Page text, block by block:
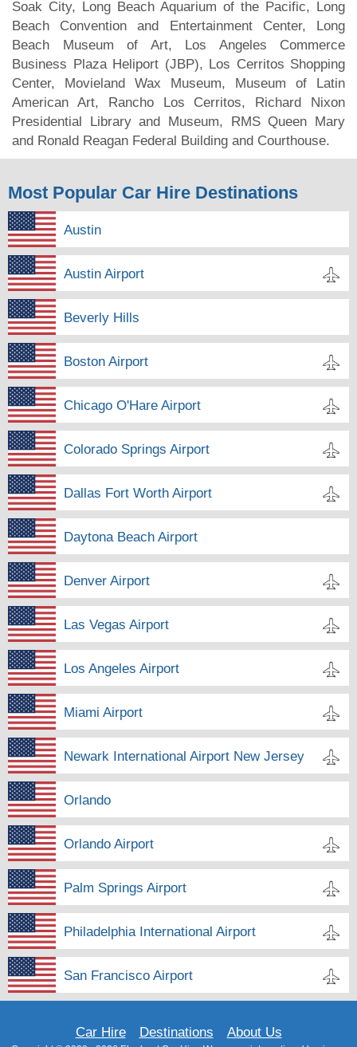
Soak City, Long Beach Aquarium of the Pacific, Long
Beach Convention and Entertainment Center, Long
Beach Museum of Art, Los Angeles Commerce
Business Plaza Heliport (JBP), Los Cerritos Shopping
Center, Movieland Wax Museum, Museum of Latin
American Art, Rancho Los Cerritos, Richard Nixon
Presidential Library and Museum, RMS Queen Mary
and Ronald Reagan Federal Building and Courthouse.
Most Popular Car Hire Destinations
Austin
Austin Airport
Beverly Hills
Boston Airport
Chicago O'Hare Airport
Colorado Springs Airport
Dallas Fort Worth Airport
Daytona Beach Airport
Denver Airport
Las Vegas Airport
Los Angeles Airport
Miami Airport
Newark International Airport New Jersey
Orlando
Orlando Airport
Palm Springs Airport
Philadelphia International Airport
San Francisco Airport
Car Hire Destinations About Us